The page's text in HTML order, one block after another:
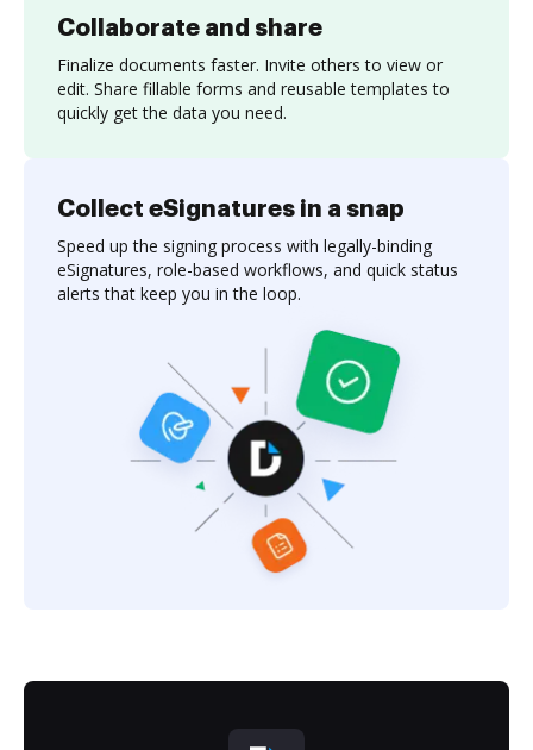
Collaborate and share
Finalize documents faster. Invite others to view or
edit. Share fillable forms and reusable templates to
quickly get the data you need.
Collect eSignatures in a snap
Speed up the signing process with legally-binding
eSignatures, role-based workflows, and quick status
alerts that keep you in the loop.